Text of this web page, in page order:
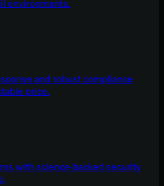
environments.
and robust compliance
price.
with science-backed security